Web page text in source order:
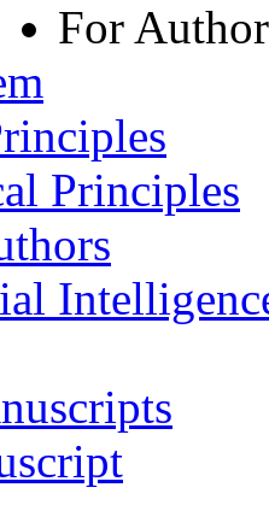
For
Principles